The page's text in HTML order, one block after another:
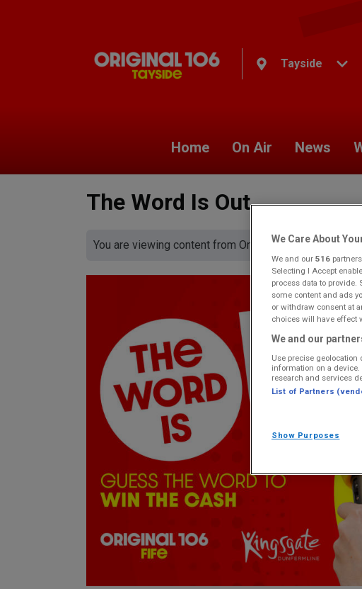
Tayside
Home On Air News
The Word Is Out
You are viewing content from Original 106 Tayside.
We Care About
We and our 516
Selecting I Accept
process data to
some content and ads
or withdraw consent at
choices will have effect
We and our
Use precise
information on a
research and services
List of Partners
Show Purposes